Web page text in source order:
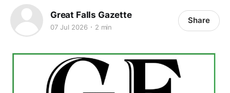
Great Falls Gazette
07 Jul 2026 2 min
Share